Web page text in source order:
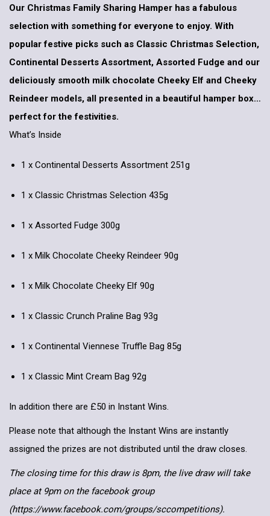
Our Christmas Family Sharing Hamper has a fabulous
selection with something for everyone to enjoy. With
popular festive picks such as Classic Christmas Selection,
Continental Desserts Assortment, Assorted Fudge and our
deliciously smooth milk chocolate Cheeky Elf and Cheeky
Reindeer models, all presented in a beautiful hamper box…
perfect for the festivities.
What’s Inside
1 x Continental Desserts Assortment 251g
1 x Classic Christmas Selection 435g
1 x Assorted Fudge 300g
1 x Milk Chocolate Cheeky Reindeer 90g
1 x Milk Chocolate Cheeky Elf 90g
1 x Classic Crunch Praline Bag 93g
1 x Continental Viennese Truffle Bag 85g
1 x Classic Mint Cream Bag 92g
In addition there are £50 in Instant Wins.
Please note that although the Instant Wins are instantly
assigned the prizes are not distributed until the draw closes.
The closing time for this draw is 8pm, the live draw will take
place at 9pm on the facebook group
(https://www.facebook.com/groups/sccompetitions).